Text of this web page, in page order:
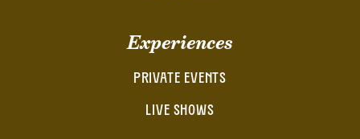
Experiences
PRIVATE EVENTS
LIVE SHOWS